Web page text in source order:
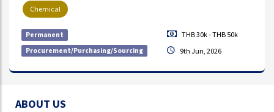
Chemical
Permanent
Procurement/Purchasing/Sourcing
THB 30k - THB 50k
9th Jun, 2026
ABOUT US